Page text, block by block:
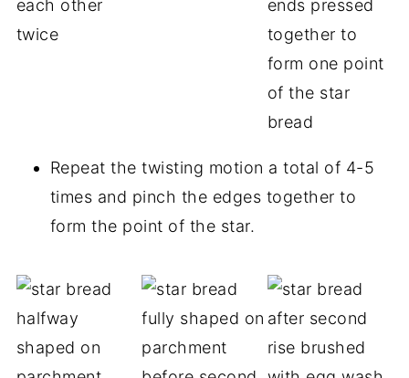
Repeat the twisting motion a total of 4-5
times and pinch the edges together to
form the point of the star.